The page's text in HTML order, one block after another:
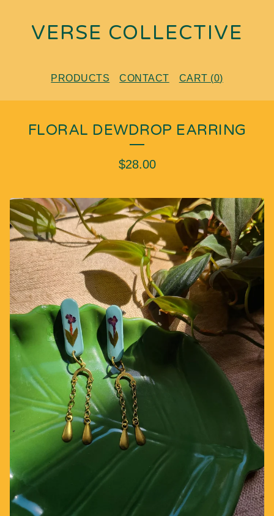
VERSE COLLECTIVE
PRODUCTS CONTACT CART (0)
FLORAL DEWDROP EARRING
$28.00